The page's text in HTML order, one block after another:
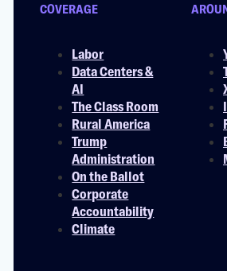
COVERAGE
Labor
Data Centers &
AI
The Class Room
Rural America
Trump
Administration
On the Ballot
Corporate
Accountability
Climate